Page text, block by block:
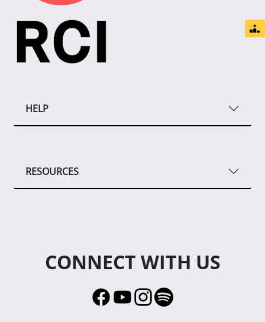
HELP
RESOURCES
CONNECT WITH US